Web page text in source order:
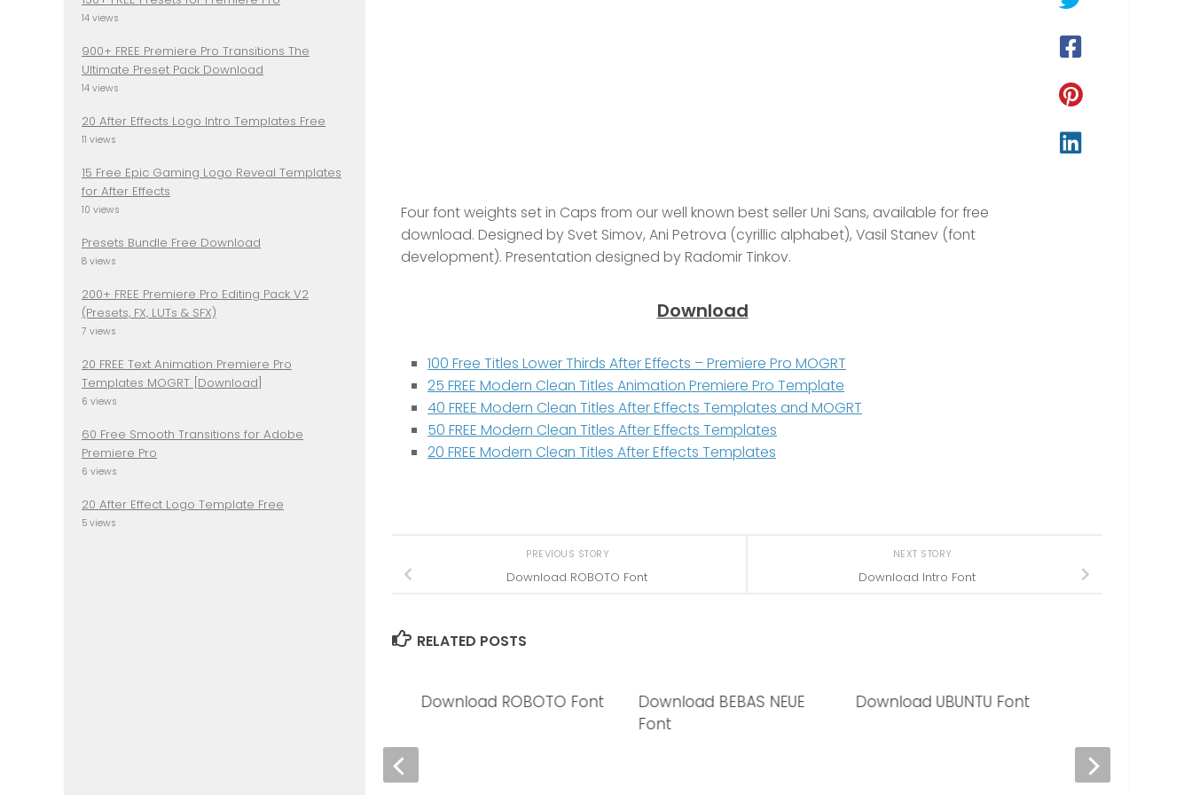
Four font weights set in Caps from our well known best seller Uni Sans, available for free
download. Designed by Svet Simov, Ani Petrova (cyrillic alphabet), Vasil Stanev (font
development). Presentation designed by Radomir Tinkov.
Download
100 Free Titles Lower Thirds After Effects – Premiere Pro MOGRT
25 FREE Modern Clean Titles Animation Premiere Pro Template
40 FREE Modern Clean Titles After Effects Templates and MOGRT
50 FREE Modern Clean Titles After Effects Templates
20 FREE Modern Clean Titles After Effects Templates
NEXT STORY
Download Intro Font
PREVIOUS STORY
Download ROBOTO Font
RELATED POSTS
Download BEBAS NEUE
Font
Download UBUNTU Font
Download ROBOTO Font
14 views
900+ FREE Premiere Pro Transitions The
Ultimate Preset Pack Download
14 views
20 After Effects Logo Intro Templates Free
11 views
15 Free Epic Gaming Logo Reveal Templates
for After Effects
10 views
Presets Bundle Free Download
8 views
200+ FREE Premiere Pro Editing Pack V2
(Presets, FX, LUTs & SFX)
7 views
20 FREE Text Animation Premiere Pro
Templates MOGRT [Download]
6 views
60 Free Smooth Transitions for Adobe
Premiere Pro
6 views
20 After Effect Logo Template Free
5 views